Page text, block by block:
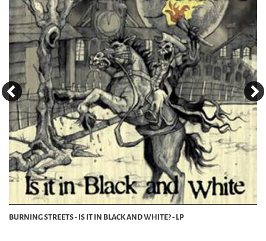
BURNING STREETS - IS IT IN BLACK AND WHITE? - LP